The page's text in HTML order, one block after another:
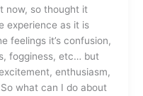
now, so thought it
experience as it is
feelings it’s confusion,
fogginess, etc… but
enthusiasm,
what can I do about